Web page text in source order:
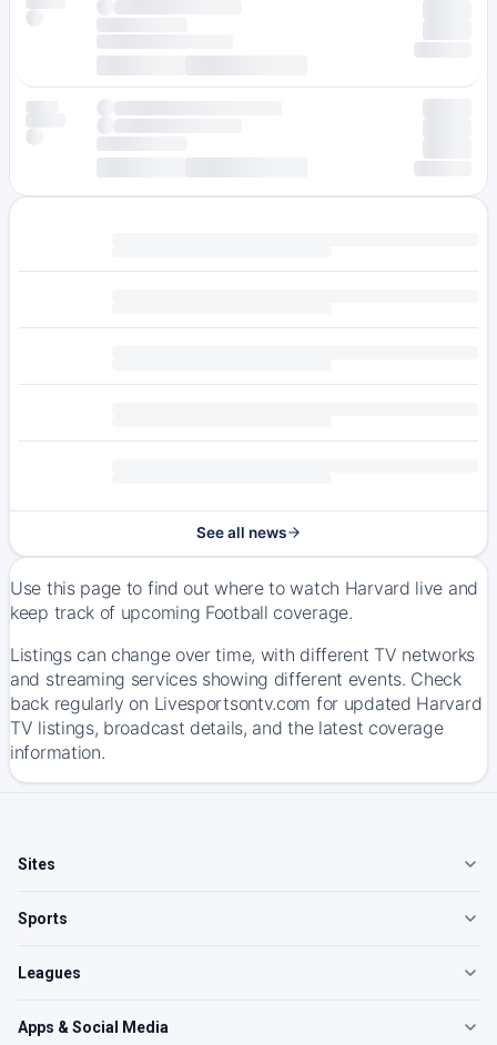
See all news
Use this page to find out where to watch Harvard live and
keep track of upcoming Football coverage.
Listings can change over time, with different TV networks
and streaming services showing different events. Check
back regularly on Livesportsontv.com for updated Harvard
TV listings, broadcast details, and the latest coverage
information.
Sites
Sports
Leagues
Apps & Social Media